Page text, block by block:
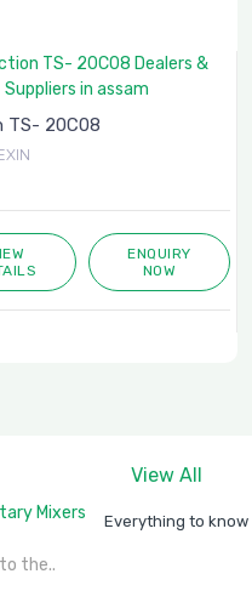
TS- 20C08
ENQUIRY
NOW
View All
Everything to know
the..